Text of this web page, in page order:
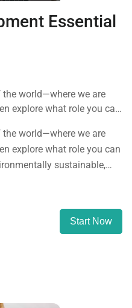
Essential
world—where we are
explore what role you can
human presence on this
world—where we are
explore what role you can
sustainable,
Start Now